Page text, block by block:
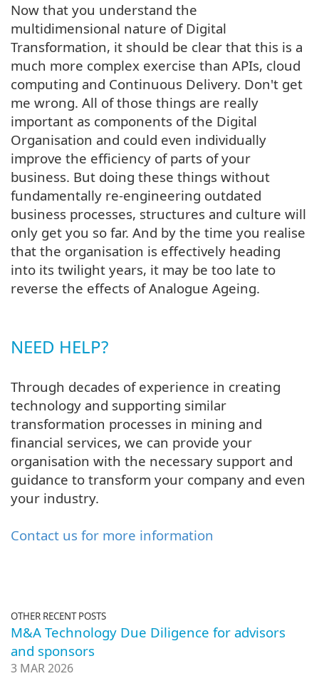
Now that you understand the
multidimensional nature of Digital
Transformation, it should be clear that this is a
much more complex exercise than APIs, cloud
computing and Continuous Delivery. Don't get
me wrong. All of those things are really
important as components of the Digital
Organisation and could even individually
improve the efficiency of parts of your
business. But doing these things without
fundamentally re-engineering outdated
business processes, structures and culture will
only get you so far. And by the time you realise
that the organisation is effectively heading
into its twilight years, it may be too late to
reverse the effects of Analogue Ageing.
NEED HELP?
Through decades of experience in creating
technology and supporting similar
transformation processes in mining and
financial services, we can provide your
organisation with the necessary support and
guidance to transform your company and even
your industry.
Contact us for more information
OTHER RECENT POSTS
M&A Technology Due Diligence for advisors
and sponsors
3 MAR 2026